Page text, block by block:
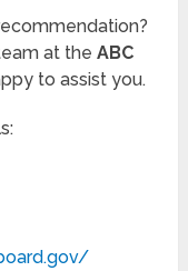
at theABC
to assist you.